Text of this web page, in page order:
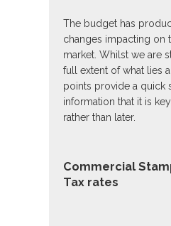
The budget has
changes impacting on
market. Whilst we are
full extent of what lies
points provide a quick
information that it is
rather than later.
Commercial
Tax rates